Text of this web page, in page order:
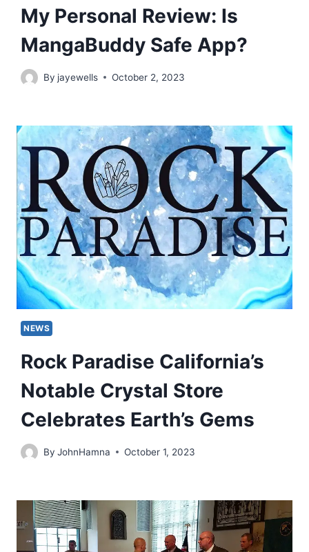
My Personal Review: Is
MangaBuddy Safe App?
By jayewells October 2, 2023
NEWS
Rock Paradise California’s
Notable Crystal Store
Celebrates Earth’s Gems
By JohnHamna October 1, 2023